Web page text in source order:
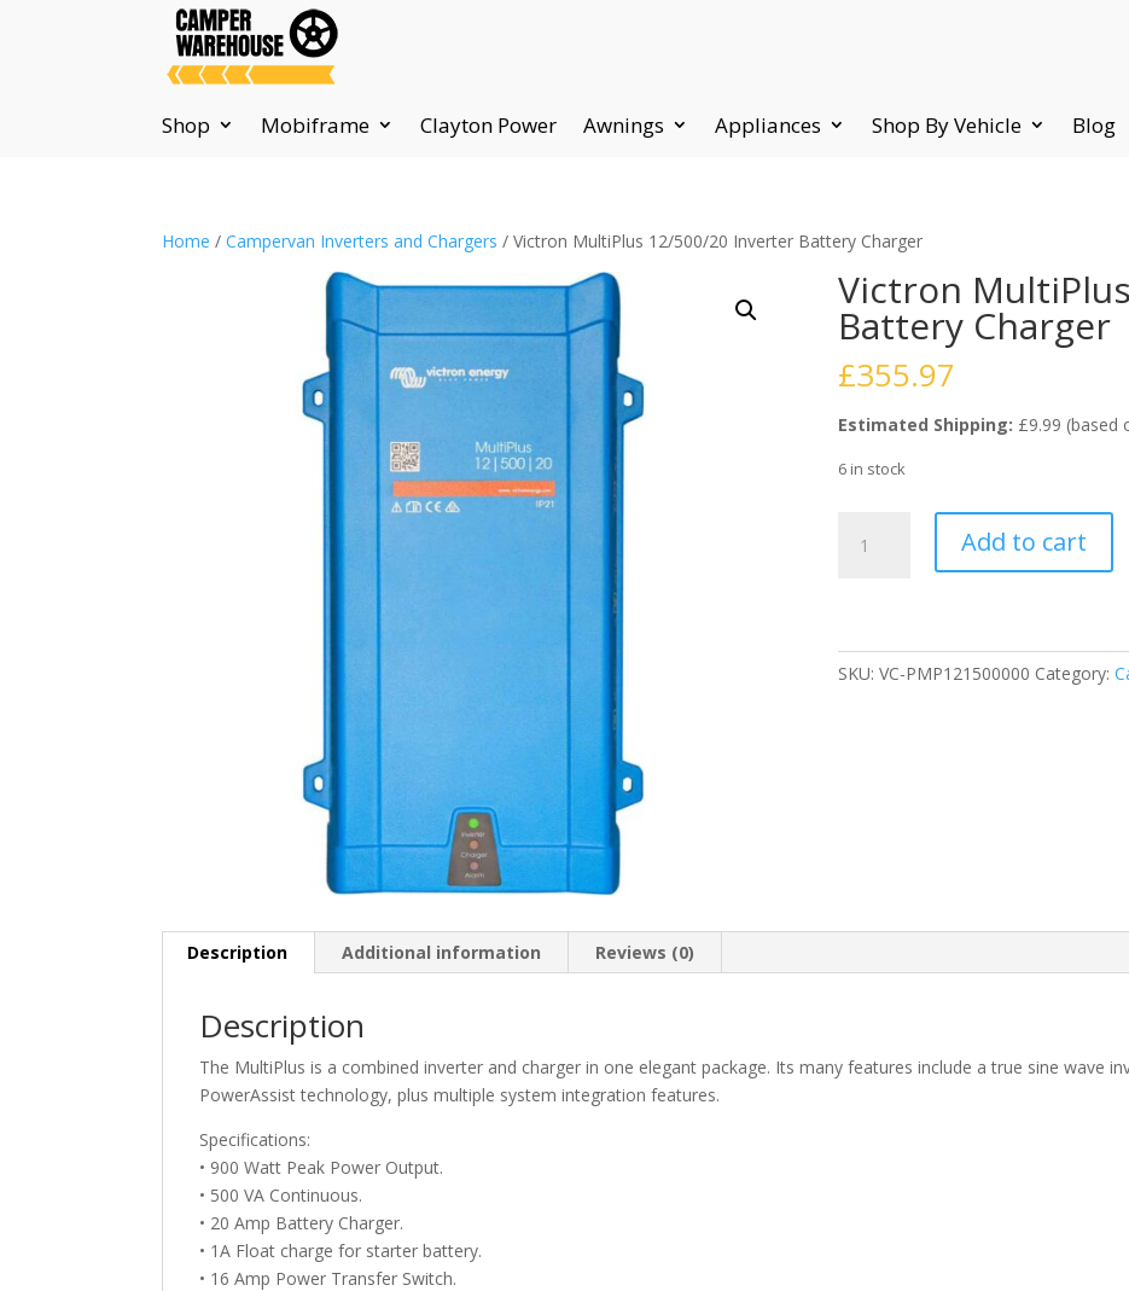
Shop Mobiframe Clayton Power Awnings Appliances Shop By Vehicle Blog
Home /Campervan Inverters and Chargers / Victron MultiPlus 12/500/20 Inverter Battery Charger
Victron
Battery Charger
£355.97
Estimated Shipping: £9.99 (based
6 in stock
MultiPlus
Charger
Add to cart
SKU: VC-PMP121500000 Category:
Description Additional information Reviews (0)
Description
The MultiPlus is a combined inverter and charger in one elegant package. Its many features include a true sine wave
PowerAssist technology, plus multiple system integration features.
Specifications:
• 900 Watt Peak Power Output.
• 500 VA Continuous.
• 20 Amp Battery Charger.
• 1A Float charge for starter battery.
• 16 Amp Power Transfer Switch.